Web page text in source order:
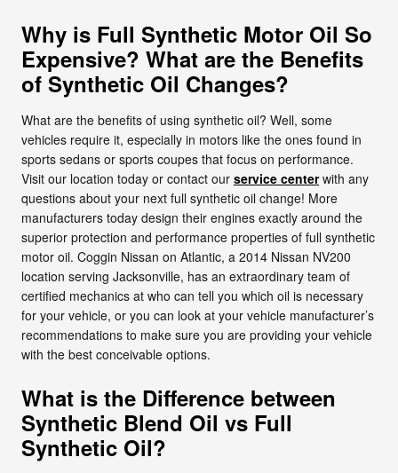
Why is Full Synthetic Motor Oil So
Expensive? What are the Benefits
of Synthetic Oil Changes?
What are the benefits of using synthetic oil? Well, some
vehicles require it, especially in motors like the ones found in
sports sedans or sports coupes that focus on performance.
Visit our location today or contact our service centerwith any
questions about your next full synthetic oil change! More
manufacturers today design their engines exactly around the
superior protection and performance properties of full synthetic
motor oil. Coggin Nissan on Atlantic, a 2014 Nissan NV200
location serving Jacksonville, has an extraordinary team of
certified mechanics at who can tell you which oil is necessary
for your vehicle, or you can look at your vehicle manufacturer’s
recommendations to make sure you are providing your vehicle
with the best conceivable options.
What is the Difference between
Synthetic Blend Oil vs Full
Synthetic Oil?